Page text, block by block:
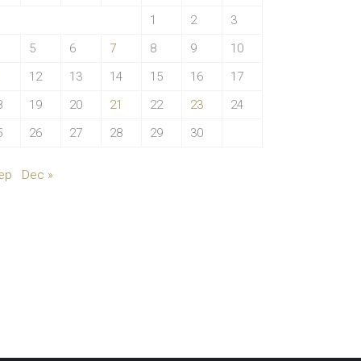
1
2
3
5 6 7 8 9
10
12 13 14 15 16
17
19 20 21 22 23
24
26 27 28 29 30
Dec »